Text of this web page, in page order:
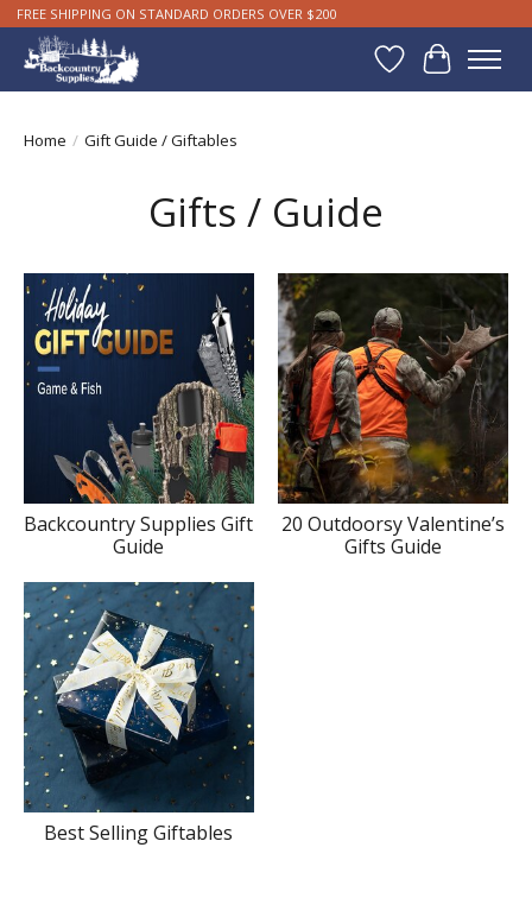
FREE SHIPPING ON STANDARD ORDERS OVER $200
WishlistCart
Home / Gift Guide / Giftables
Gifts / Guide
Backcountry Supplies Gift
Guide
20 Outdoorsy Valentine’s
Gifts Guide
Best Selling Giftables